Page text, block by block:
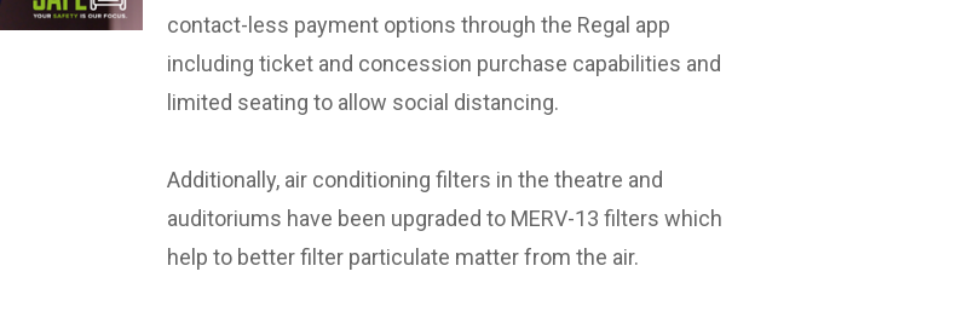
contact-less payment options through the Regal app
including ticket and concession purchase capabilities and
limited seating to allow social distancing.⁣
Additionally, air conditioning filters in the theatre and
auditoriums have been upgraded to MERV-13 filters which
help to better filter particulate matter from the air.⁣